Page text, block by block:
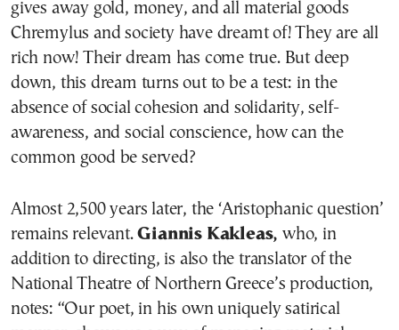
gives away gold, money, and all material goods
Chremylus and society have dreamt of! They are all
rich now! Their dream has come true. But deep
down, this dream turns out to be a test: in the
absence of social cohesion and solidarity, self-
awareness, and social conscience, how can the
common good be served?
Almost 2,500 years later, the ‘Aristophanic question’
remains relevant.Giannis Kakleas, who, in
addition to directing, is also the translator of the
National Theatre of Northern Greece’s production,
notes: “Our poet, in his own uniquely satirical